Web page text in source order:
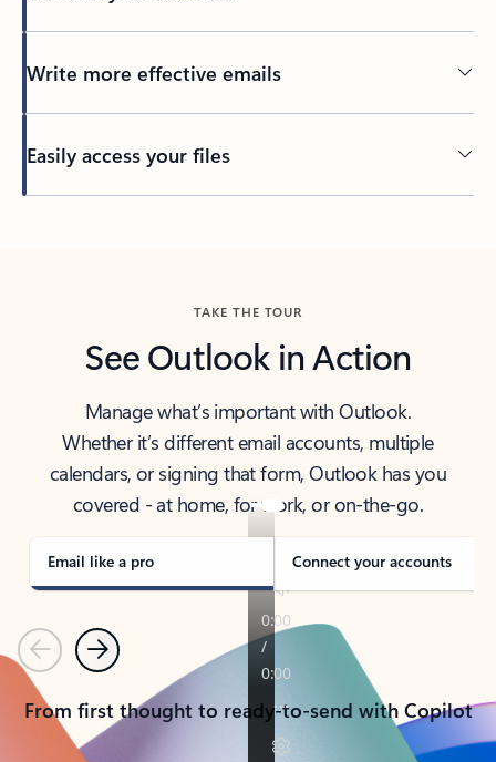
Write more effective emails
Easily access your files
TAKE THE TOUR
See Outlook in Action
Manage what’s important with Outlook.
Whether it’s different email accounts, multiple
calendars, or signing that form, Outlook has you
covered - at home, for work, or on-the-go.
Email like a pro Connect your accounts
PreviousNext
From first thought to ready-to-send with Copilot